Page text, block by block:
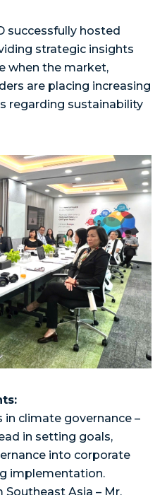
successfully hosted
strategic insights
when the market,
are placing increasing
regarding sustainability
in climate governance –
in setting goals,
into corporate
implementation.
Asia – Mr.